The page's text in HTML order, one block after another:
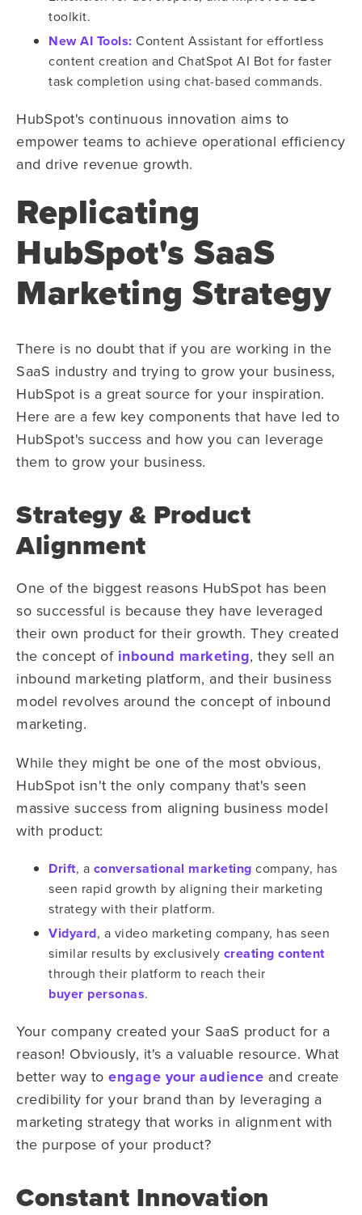
toolkit.
New AI Tools: Content Assistant for effortless
content creation and ChatSpot AI Bot for faster
task completion using chat-based commands.
HubSpot's continuous innovation aims to
empower teams to achieve operational efficiency
and drive revenue growth.
Replicating
HubSpot's SaaS
Marketing Strategy
There is no doubt that if you are working in the
SaaS industry and trying to grow your business,
HubSpot is a great source for your inspiration.
Here are a few key components that have led to
HubSpot's success and how you can leverage
them to grow your business.
Strategy & Product
Alignment
One of the biggest reasons HubSpot has been
so successful is because they have leveraged
their own product for their growth. They created
the concept of inbound marketing, they sell an
inbound marketing platform, and their business
model revolves around the concept of inbound
marketing.
While they might be one of the most obvious,
HubSpot isn't the only company that's seen
massive success from aligning business model
with product:
Drift, a conversational marketing company, has
seen rapid growth by aligning their marketing
strategy with their platform.
Vidyard, a video marketing company, has seen
similar results by exclusively creating content
through their platform to reach their
buyer personas.
Your company created your SaaS product for a
reason! Obviously, it's a valuable resource. What
better way to engage your audience and create
credibility for your brand than by leveraging a
marketing strategy that works in alignment with
the purpose of your product?
Constant Innovation